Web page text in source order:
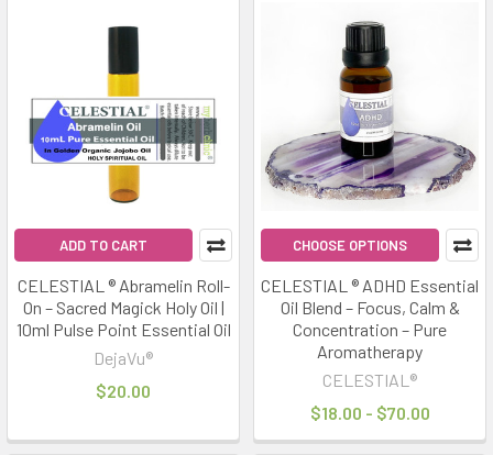
ADD TO CART
CELESTIAL ® Abramelin Roll-
On – Sacred Magick Holy Oil |
10ml Pulse Point Essential Oil
DejaVu®
$20.00
CHOOSE OPTIONS
CELESTIAL ® ADHD Essential
Oil Blend – Focus, Calm &
Concentration – Pure
Aromatherapy
CELESTIAL®
$18.00 - $70.00